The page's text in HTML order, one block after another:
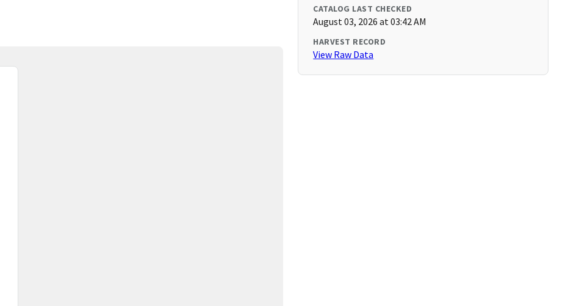
CATALOG LAST CHECKED
August 03, 2026 at 03:42 AM
HARVEST RECORD
View Raw Data